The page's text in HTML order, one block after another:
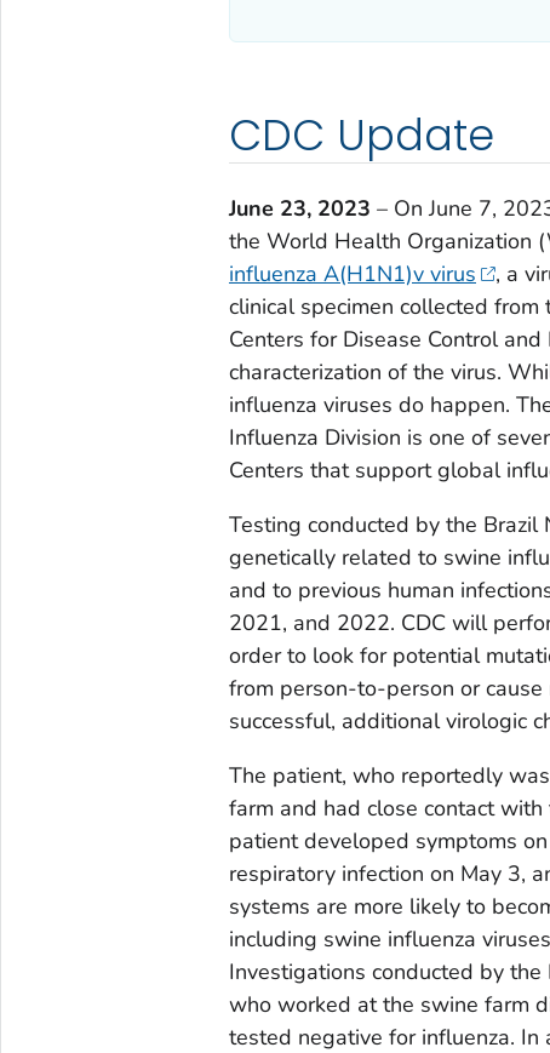
CDC Update
June 23, 2023 – On June 7,
the World Health Organization
influenza A(H1N1)v virus
, a
clinical specimen collected
Centers for Disease Control
characterization of the virus.
influenza viruses do happen.
Influenza Division is one of
Centers that support global
Testing conducted by the Brazil
genetically related to swine
and to previous human
2021, and 2022. CDC will
order to look for potential
from person-to-person or
successful, additional virologic
The patient, who reportedly
farm and had close contact
patient developed symptoms
respiratory infection on May 3,
systems are more likely to
including swine influenza
Investigations conducted by
who worked at the swine farm
tested negative for influenza.